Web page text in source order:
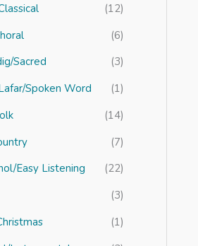
(12)
(6)
Sacred
(3)
Spoken Word
(1)
(14)
(7)
Easy Listening
(22)
(3)
(1)